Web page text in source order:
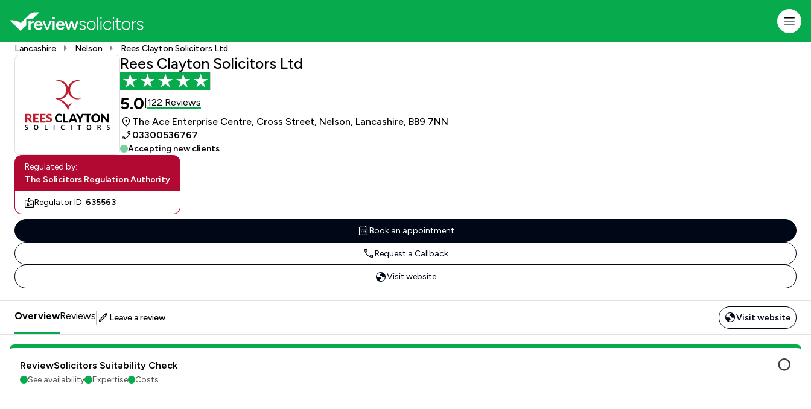
Lancashire Nelson Rees Clayton Solicitors Ltd
Rees Clayton Solicitors Ltd
5.0 122 Reviews
The Ace Enterprise Centre, Cross Street, Nelson, Lancashire, BB9 7NN
03300536767
Accepting new clients
Regulated by:
The Solicitors Regulation Authority
Regulator ID: 635563
Book an appointment
Request a Callback
Visit website
OverviewReviews Leave a review Visit website
ReviewSolicitors Suitability Check
See availability Expertise Costs